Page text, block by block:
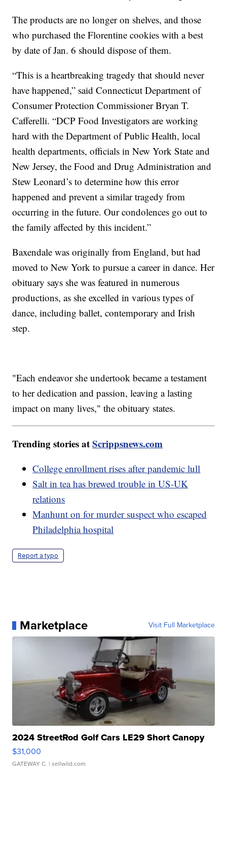
The products are no longer on shelves, and those
who purchased the Florentine cookies with a best
by date of Jan. 6 should dispose of them.
“This is a heartbreaking tragedy that should never
have happened,” said Connecticut Department of
Consumer Protection Commissioner Bryan T.
Cafferelli. “DCP Food Investigators are working
hard with the Department of Public Health, local
health departments, officials in New York State and
New Jersey, the Food and Drug Administration and
Stew Leonard’s to determine how this error
happened and prevent a similar tragedy from
occurring in the future. Our condolences go out to
the family affected by this incident.”
Baxendale was originally from England, but had
moved to New York to pursue a career in dance. Her
obituary says she was featured in numerous
productions, as she excelled in various types of
dance, including ballet, contemporary and Irish
step.
"Each endeavor she undertook became a testament
to her dedication and passion, leaving a lasting
impact on many lives," the obituary states.
Trending stories atScrippsnews.com
College enrollment rises after pandemic lull
Salt in tea has brewed trouble in US-UK
relations
Manhunt on for murder suspect who escaped
Philadelphia hospital
Report a typo
Marketplace Visit Full Marketplace
2024 StreetRod Golf Cars LE29 Short Canopy
$31,000
GATEWAY C. | sellwild.com